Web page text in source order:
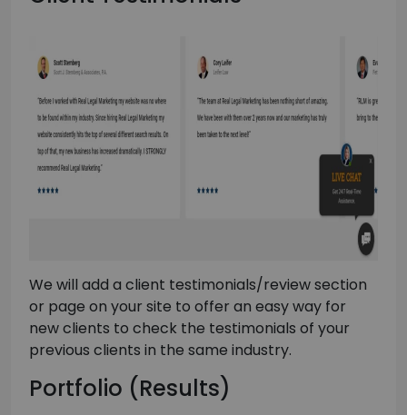
We will add a client testimonials/review section
or page on your site to offer an easy way for
new clients to check the testimonials of your
previous clients in the same industry.
Portfolio (Results)